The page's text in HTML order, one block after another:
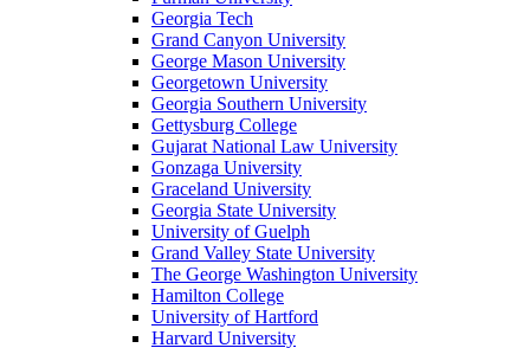
Georgia Tech
Grand Canyon University
George Mason University
Georgetown University
Georgia Southern University
Gettysburg College
Gujarat National Law University
Gonzaga University
Graceland University
Georgia State University
University of Guelph
Grand Valley State University
The George Washington University
Hamilton College
University of Hartford
Harvard University